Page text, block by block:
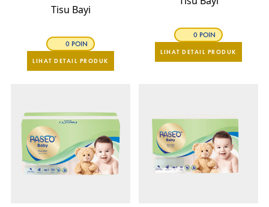
Tisu Bayi
0 POIN
LIHAT DETAIL PRODUK
0 POIN
LIHAT DETAIL PRODUK